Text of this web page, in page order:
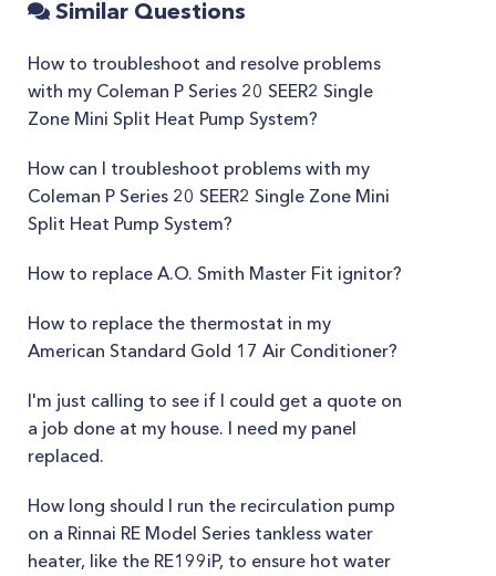
Similar Questions
How to troubleshoot and resolve problems
with my Coleman P Series 20 SEER2 Single
Zone Mini Split Heat Pump System?
How can I troubleshoot problems with my
Coleman P Series 20 SEER2 Single Zone Mini
Split Heat Pump System?
How to replace A.O. Smith Master Fit ignitor?
How to replace the thermostat in my
American Standard Gold 17 Air Conditioner?
I'm just calling to see if I could get a quote on
a job done at my house. I need my panel
replaced.
How long should I run the recirculation pump
on a Rinnai RE Model Series tankless water
heater, like the RE199iP, to ensure hot water